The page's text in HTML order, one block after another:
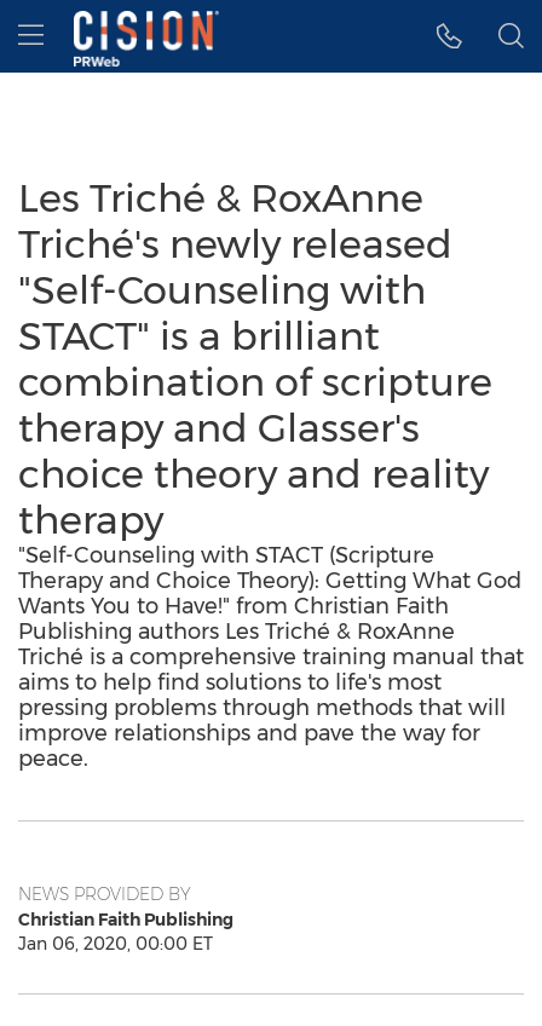
Accessibility Statement
Skip Navigation
Hamburger menu
Les Triché & RoxAnne
Triché's newly released
"Self-Counseling with
STACT" is a brilliant
combination of scripture
therapy and Glasser's
choice theory and reality
therapy
"Self-Counseling with STACT (Scripture
Therapy and Choice Theory): Getting What God
Wants You to Have!" from Christian Faith
Publishing authors Les Triché & RoxAnne
Triché is a comprehensive training manual that
aims to help find solutions to life's most
pressing problems through methods that will
improve relationships and pave the way for
peace.
NEWS PROVIDED BY
Christian Faith Publishing
Jan 06, 2020, 00:00 ET